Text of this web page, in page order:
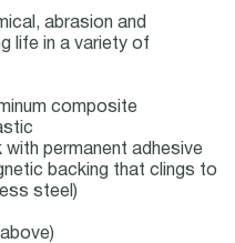
abrasion and
life in a variety of
composite
permanent adhesive
backing that clings to
steel)